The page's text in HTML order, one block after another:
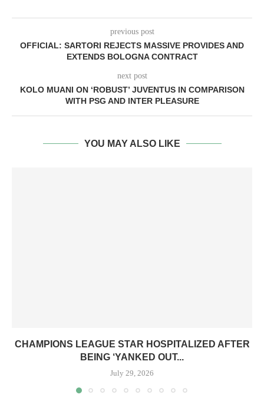
previous post
OFFICIAL: SARTORI REJECTS MASSIVE PROVIDES AND
EXTENDS BOLOGNA CONTRACT
next post
KOLO MUANI ON ‘ROBUST’ JUVENTUS IN COMPARISON
WITH PSG AND INTER PLEASURE
YOU MAY ALSO LIKE
CHAMPIONS LEAGUE STAR HOSPITALIZED AFTER
BEING ‘YANKED OUT...
July 29, 2026